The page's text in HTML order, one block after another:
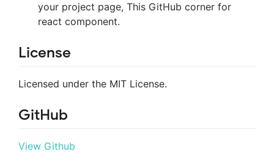
your project page, This GitHub corner for
react component.
License
Licensed under the MIT License.
GitHub
View Github